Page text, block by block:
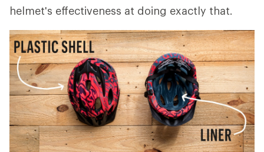
helmet's effectiveness at doing exactly that.